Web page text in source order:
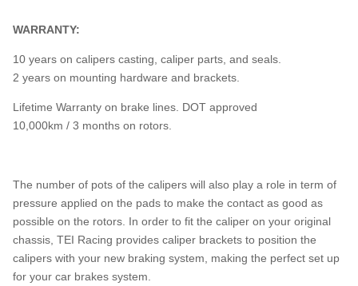
WARRANTY:
10 years on calipers casting, caliper parts, and seals.
2 years on mounting hardware and brackets.
Lifetime Warranty on brake lines. DOT approved
10,000km / 3 months on rotors.
The number of pots of the calipers will also play a role in term of
pressure applied on the pads to make the contact as good as
possible on the rotors. In order to fit the caliper on your original
chassis, TEI Racing provides caliper brackets to position the
calipers with your new braking system, making the perfect set up
for your car brakes system.